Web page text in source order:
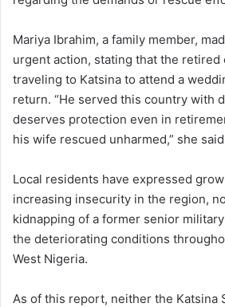
Mariya Ibrahim, a family member,
urgent action, stating that the retired
traveling to Katsina to attend a
return. “He served this country with
deserves protection even in
his wife rescued unharmed,” she
Local residents have expressed
increasing insecurity in the region,
kidnapping of a former senior
the deteriorating conditions
West Nigeria.
As of this report, neither the Katsina